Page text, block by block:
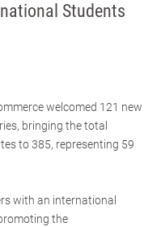
Students
welcomed 121 new
bringing the total
to 385, representing 59
with an international
the